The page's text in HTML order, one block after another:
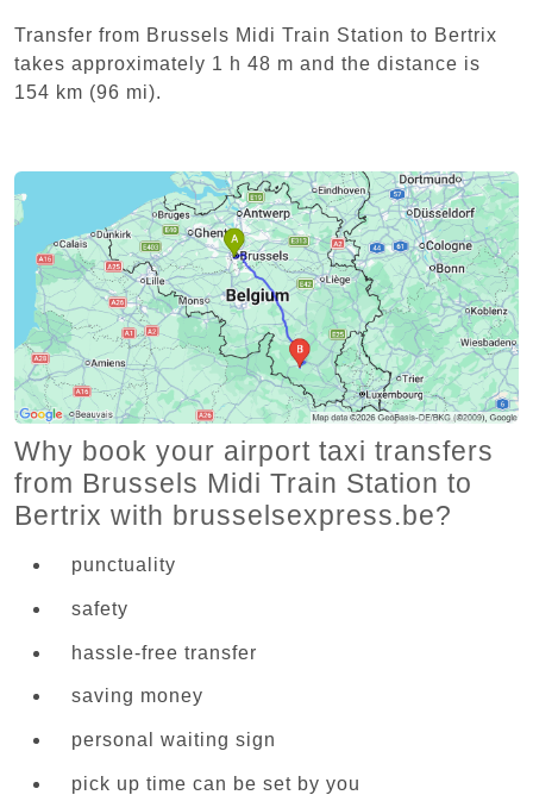
Transfer from Brussels Midi Train Station to Bertrix
takes approximately 1 h 48 m and the distance is
154 km (96 mi).
Why book your airport taxi transfers
from Brussels Midi Train Station to
Bertrix with brusselsexpress.be?
punctuality
safety
hassle-free transfer
saving money
personal waiting sign
pick up time can be set by you